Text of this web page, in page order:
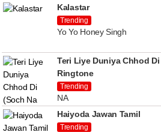
Kalastar
Trending
Yo Yo Honey Singh
Teri Liye Duniya Chhod
Ringtone
Trending
NA
Haiyoda Jawan Tamil
Trending